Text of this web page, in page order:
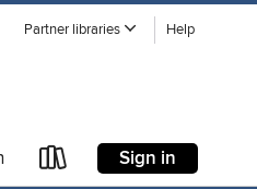
Partner libraries Help
Sign in